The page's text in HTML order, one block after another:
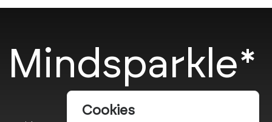
Mindsparkle*
Cookies